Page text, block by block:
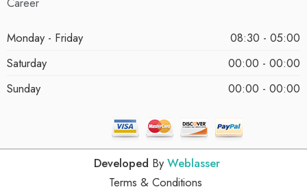
Monday - Friday
08:30 - 05:00
Saturday
00:00 - 00:00
Sunday
00:00 - 00:00
Developed By Weblasser
Terms & Conditions